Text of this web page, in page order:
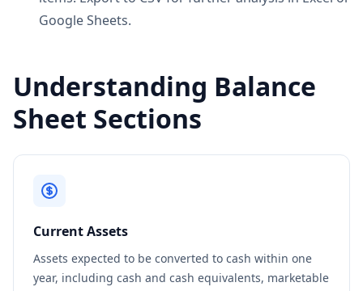
Google Sheets.
Understanding Balance
Sheet Sections
Current Assets
Assets expected to be converted to cash within one
year, including cash and cash equivalents, marketable